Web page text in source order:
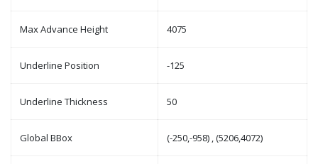
Max Advance Height 4075
Underline Position -125
Underline Thickness 50
Global BBox (-250,-958) , (5206,4072)